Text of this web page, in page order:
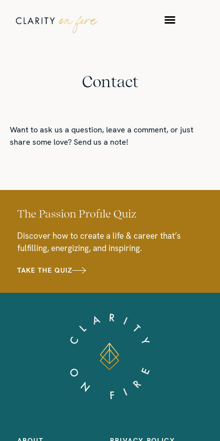
Contact
Want to ask us a question, leave a comment, or just
share some love? Send us a note!
The Passion Profile Quiz
Discover how to create a life & career that’s
fulfilling, energizing, and inspiring.
TAKE THE QUIZ